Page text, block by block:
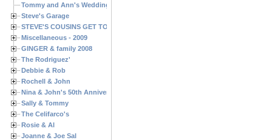
Tommy and Ann's Wedding Day
Steve's Garage
STEVE'S COUSINS GET TOGETHERS
Miscellaneous - 2009
GINGER & family 2008
The Rodriguez'
Debbie & Rob
Rochell & John
Nina & John's 50th Anniversary
Sally & Tommy
The Celifarco's
Rosie & Al
Joanne & Joe Sal